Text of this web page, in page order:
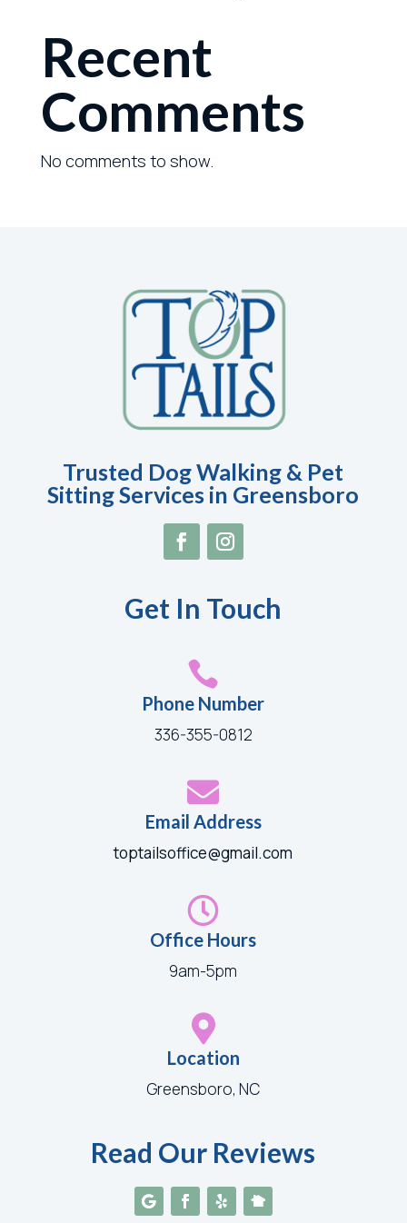
Recent
Comments
No comments to show.
Trusted Dog Walking & Pet
Sitting Services in Greensboro
Get In Touch

Phone Number
336-355-0812

Email Address
toptailsoffice@gmail.com

Office Hours
9am-5pm

Location
Greensboro, NC
Read Our Reviews